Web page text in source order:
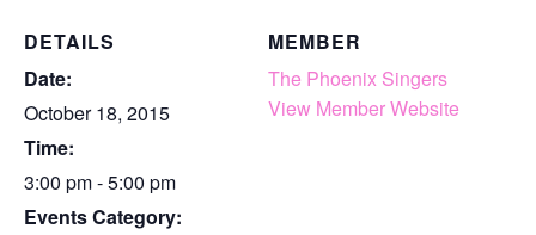
DETAILS
Date:
October 18, 2015
Time:
3:00 pm - 5:00 pm
Events Category:
MEMBER
The Phoenix Singers
View Member Website